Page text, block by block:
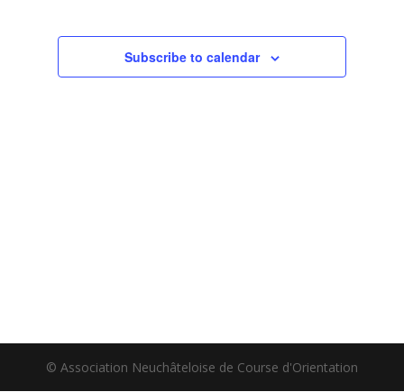
Subscribe to calendar
© Association Neuchâteloise de Course d'Orientation